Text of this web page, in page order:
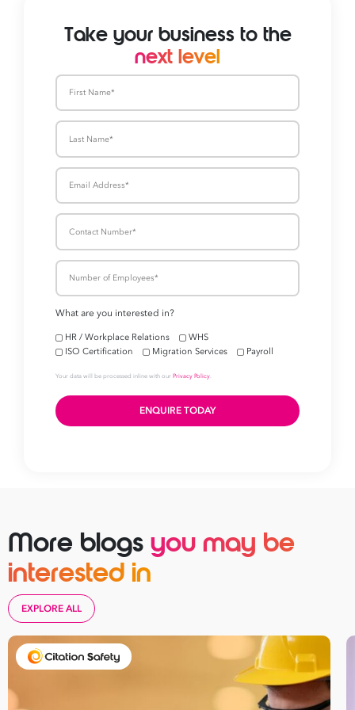
next level
First
Name
Last
Name
More blogs you may be
interested in
EXPLORE ALL